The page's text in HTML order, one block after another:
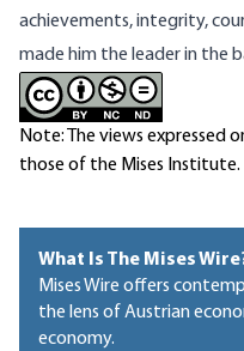
achievements, integrity,
made him the leader in the
Note: The views expressed
those of the Mises Institute.
What Is The Mises
Mises Wire offers
the lens of Austrian
economy.